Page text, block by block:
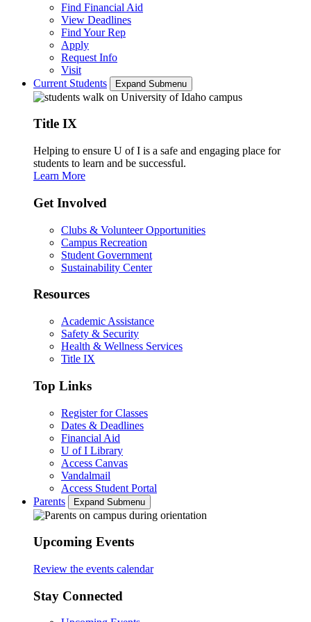
Find Financial Aid
View Deadlines
Find Your Rep
Apply
Request Info
Visit
Current Students
Expand Submenu
Title IX
Helping to ensure U of I is a safe and engaging place for
students to learn and be successful.
Learn More
Get Involved
Clubs & Volunteer Opportunities
Campus Recreation
Student Government
Sustainability Center
Resources
Academic Assistance
Safety & Security
Health & Wellness Services
Title IX
Top Links
Register for Classes
Dates & Deadlines
Financial Aid
U of I Library
Access Canvas
Vandalmail
Access Student Portal
Parents
Expand Submenu
Upcoming Events
Review the events calendar
Stay Connected